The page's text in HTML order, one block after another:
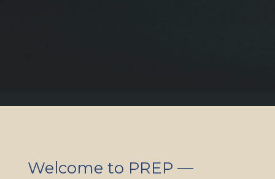
Welcome to PREP —